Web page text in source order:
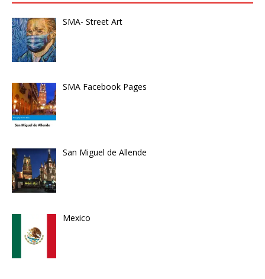
SMA- Street Art
SMA Facebook Pages
San Miguel de Allende
Mexico